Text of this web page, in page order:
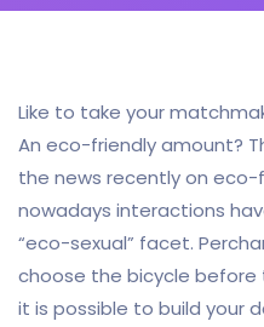
Like to take your
An eco-friendly amount?
the news recently on eco-
nowadays interactions
“eco-sexual” facet.
choose the bicycle
it is possible to build your